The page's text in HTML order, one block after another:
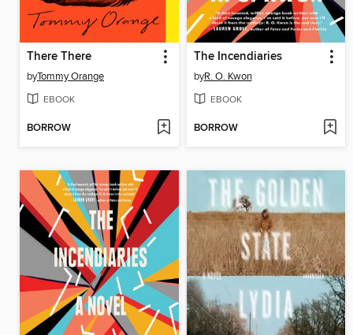
There There
byTommy Orange
EBOOK
BORROW
The Incendiaries
byR. O. Kwon
EBOOK
BORROW